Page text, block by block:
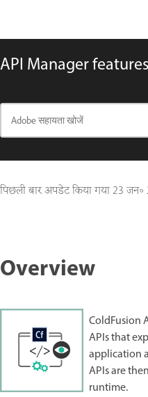
API Manager
पिछली बार अपडेट किया गया23 जन॰
Overview
ColdFusion
APIs that
application
APIs are
runtime.